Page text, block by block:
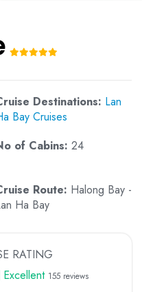
Destinations: Lan
Bay Cruises
of Cabins: 24
Route: Halong Bay -
Ha Bay
RATING
Excellent 155 reviews